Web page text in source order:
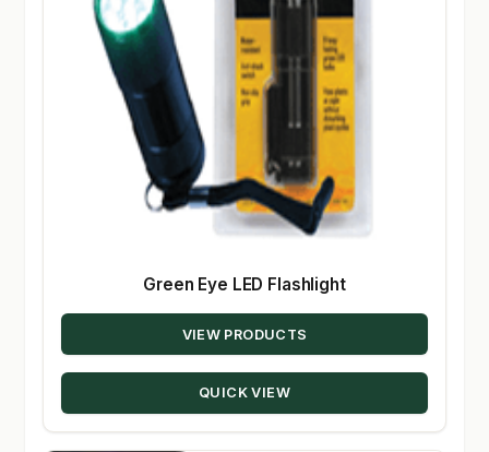
Green Eye LED Flashlight
VIEW PRODUCTS
QUICK VIEW